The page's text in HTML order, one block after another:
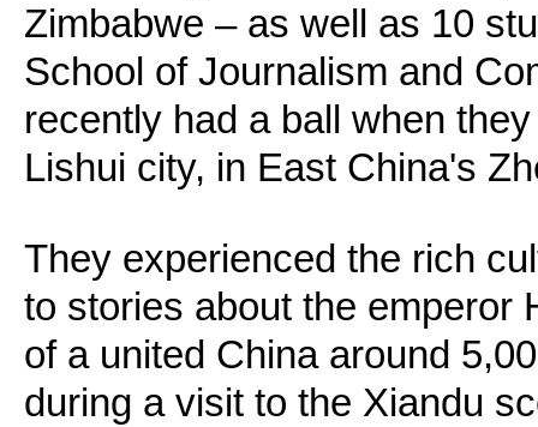
Zimbabwe – as well as 10
School of Journalism and
recently had a ball when
Lishui city, in East China's
They experienced the rich
to stories about the emperor
of a united China around
during a visit to the Xiandu